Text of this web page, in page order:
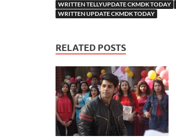
WRITTEN TELLYUPDATE CKMDK TODAY
WRITTEN UPDATE CKMDK TODAY
RELATED POSTS